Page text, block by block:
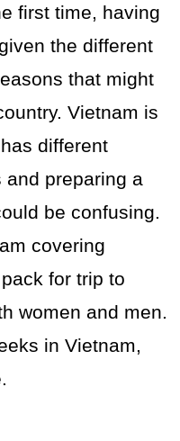
first time, having
the different
that might
Vietnam is
different
and preparing a
be confusing.
covering
for trip to
women and men.
in Vietnam,